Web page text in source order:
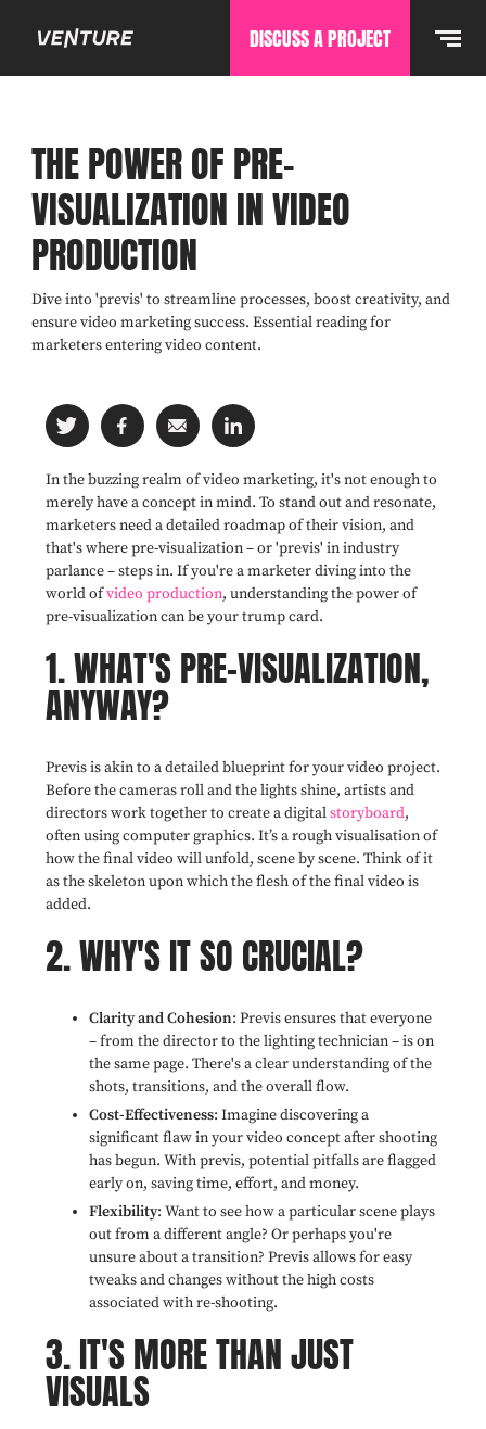
DISCUSS A PROJECT
THE POWER OF PRE-
VISUALIZATION IN VIDEO
PRODUCTION
Dive into 'previs' to streamline processes, boost creativity, and
ensure video marketing success. Essential reading for
marketers entering video content.
In the buzzing realm of video marketing, it's not enough to
merely have a concept in mind. To stand out and resonate,
marketers need a detailed roadmap of their vision, and
that's where pre-visualization – or 'previs' in industry
parlance – steps in. If you're a marketer diving into the
world ofvideo production, understanding the power of
pre-visualization can be your trump card.
1. WHAT'S PRE-VISUALIZATION,
ANYWAY?
Previs is akin to a detailed blueprint for your video project.
Before the cameras roll and the lights shine, artists and
directors work together to create a digitalstoryboard,
often using computer graphics. It’s a rough visualisation of
how the final video will unfold, scene by scene. Think of it
as the skeleton upon which the flesh of the final video is
added.
2. WHY'S IT SO CRUCIAL?
Clarity and Cohesion: Previs ensures that everyone
– from the director to the lighting technician – is on
the same page. There's a clear understanding of the
shots, transitions, and the overall flow.
Cost-Effectiveness: Imagine discovering a
significant flaw in your video concept after shooting
has begun. With previs, potential pitfalls are flagged
early on, saving time, effort, and money.
Flexibility: Want to see how a particular scene plays
out from a different angle? Or perhaps you're
unsure about a transition? Previs allows for easy
tweaks and changes without the high costs
associated with re-shooting.
3. IT'S MORE THAN JUST
VISUALS